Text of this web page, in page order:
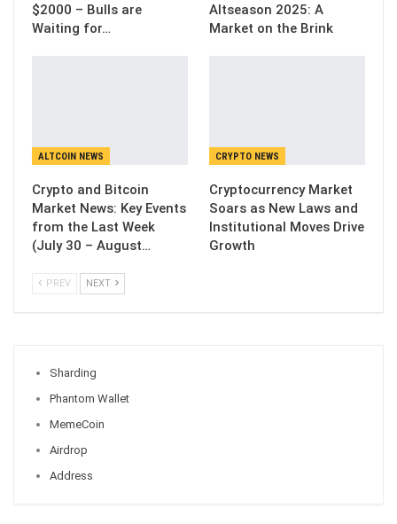
$2000 – Bulls are
Waiting for…
Altseason 2025: A
Market on the Brink
ALTCOIN NEWS
Crypto and Bitcoin
Market News: Key Events
from the Last Week
(July 30 – August…
CRYPTO NEWS
Cryptocurrency Market
Soars as New Laws and
Institutional Moves Drive
Growth
PREV NEXT
Sharding
Phantom Wallet
MemeCoin
Airdrop
Address